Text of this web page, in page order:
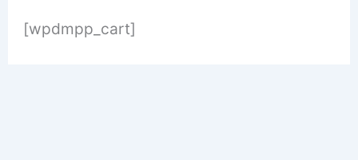
[wpdmpp_cart]